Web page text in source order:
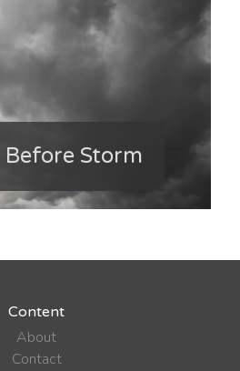
Storm
Content
About
Contact